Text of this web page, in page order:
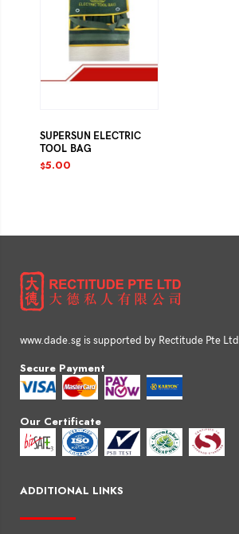
SUPERSUN ELECTRIC
TOOL BAG
$5.00
www.dade.sg is supported by Rectitude Pte Ltd
Secure Payment
Our Certificate
ADDITIONAL LINKS